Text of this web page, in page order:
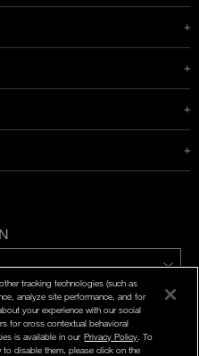
tracking technologies (such as
analyze site performance, and for
your experience with our social
for cross contextual behavioral
is available in our Privacy Policy . To
disable them, please click on the